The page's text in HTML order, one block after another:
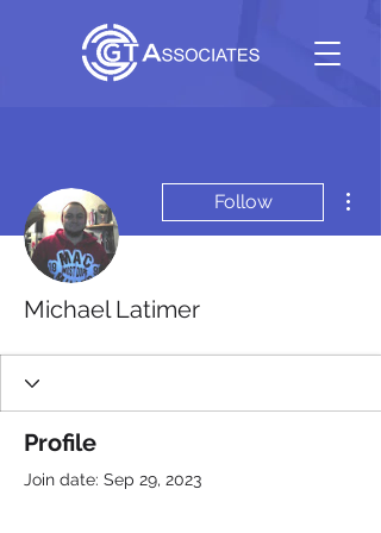
Follow
Michael Latimer
Profile
Join date: Sep 29, 2023